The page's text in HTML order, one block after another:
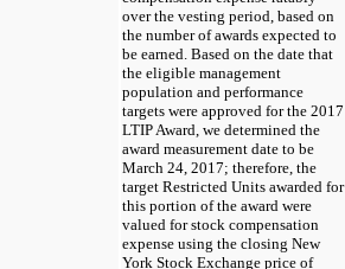
over the vesting period, based on
the number of awards expected to
be earned. Based on the date that
the eligible management
population and performance
targets were approved for the 2017
LTIP Award, we determined the
award measurement date to be
March 24, 2017; therefore, the
target Restricted Units awarded for
this portion of the award were
valued for stock compensation
expense using the closing New
York Stock Exchange price of